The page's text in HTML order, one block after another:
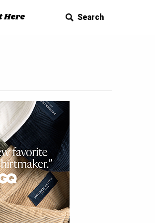
Here Search